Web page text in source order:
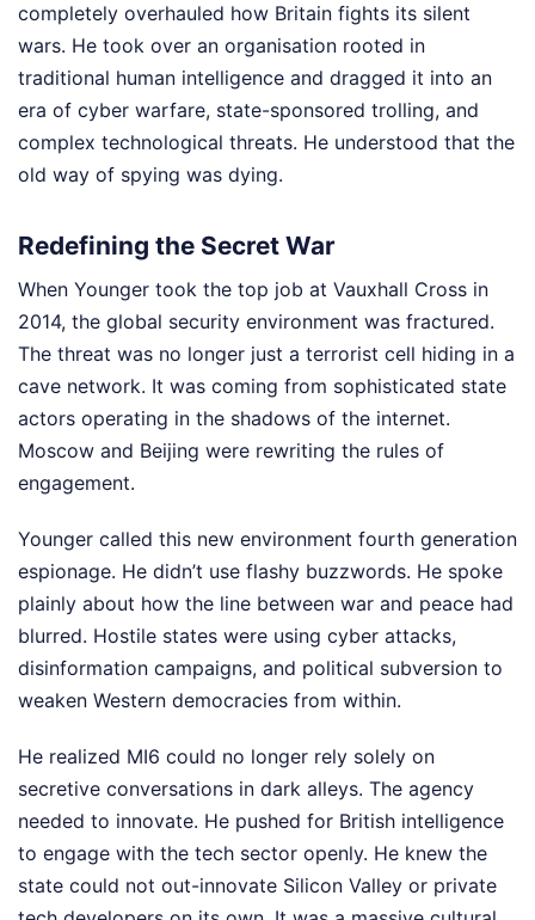
completely overhauled how Britain fights its silent
wars. He took over an organisation rooted in
traditional human intelligence and dragged it into an
era of cyber warfare, state-sponsored trolling, and
complex technological threats. He understood that the
old way of spying was dying.
Redefining the Secret War
When Younger took the top job at Vauxhall Cross in
2014, the global security environment was fractured.
The threat was no longer just a terrorist cell hiding in a
cave network. It was coming from sophisticated state
actors operating in the shadows of the internet.
Moscow and Beijing were rewriting the rules of
engagement.
Younger called this new environment fourth generation
espionage. He didn’t use flashy buzzwords. He spoke
plainly about how the line between war and peace had
blurred. Hostile states were using cyber attacks,
disinformation campaigns, and political subversion to
weaken Western democracies from within.
He realized MI6 could no longer rely solely on
secretive conversations in dark alleys. The agency
needed to innovate. He pushed for British intelligence
to engage with the tech sector openly. He knew the
state could not out-innovate Silicon Valley or private